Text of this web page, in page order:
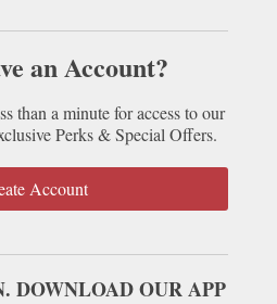
an Account?
than a minute for access to our
Perks & Special Offers.
Account
DOWNLOAD OUR APP